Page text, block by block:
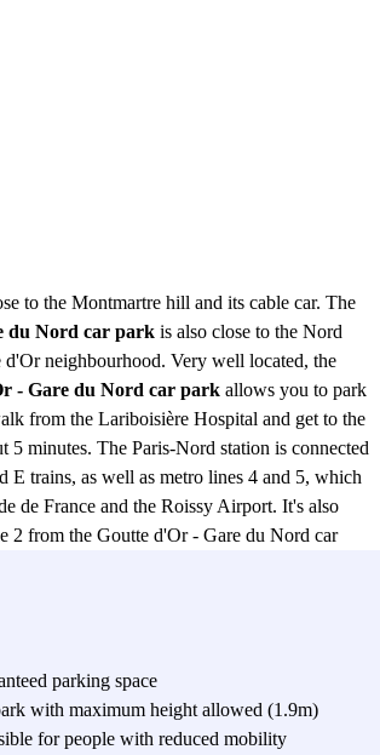
to the Montmartre hill and its cable car. The
du Nord car park is also close to the Nord
d'Or neighbourhood. Very well located, the
- Gare du Nord car park allows you to park
from the Lariboisière Hospital and get to the
5 minutes. The Paris-Nord station is connected
E trains, as well as metro lines 4 and 5, which
de France and the Roissy Airport. It's also
2 from the Goutte d'Or - Gare du Nord car
parking space
with maximum height allowed (1.9m)
for people with reduced mobility